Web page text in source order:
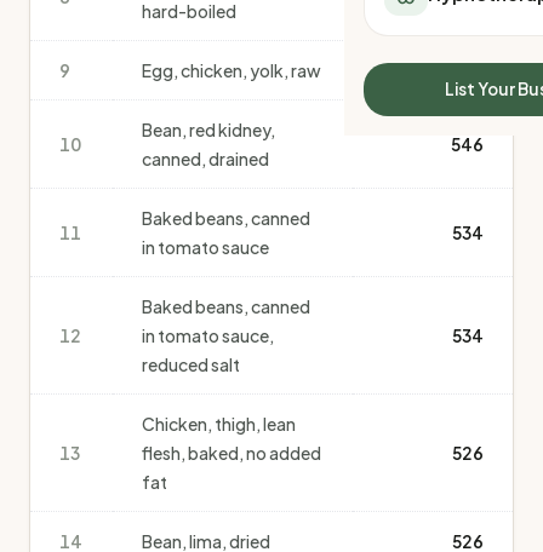
All Meal Delivery
High protein meal
Keto meal delivery
Vegan meal delivery
Melbourne meal
Brisbane meal
Adelaide meal
Sleep Calculator
Mounjaro Calculator
Wegovy Calculator
Blood Pressure
List Your
hard-boiled
9 Egg, chicken, yolk, raw 550
10
Bean, red kidney,
canned, drained
546
11
Baked beans, canned
in tomato sauce
534
12
Baked beans, canned
in tomato sauce,
reduced salt
534
13
Chicken, thigh, lean
flesh, baked, no added
fat
526
14 Bean, lima, dried 526